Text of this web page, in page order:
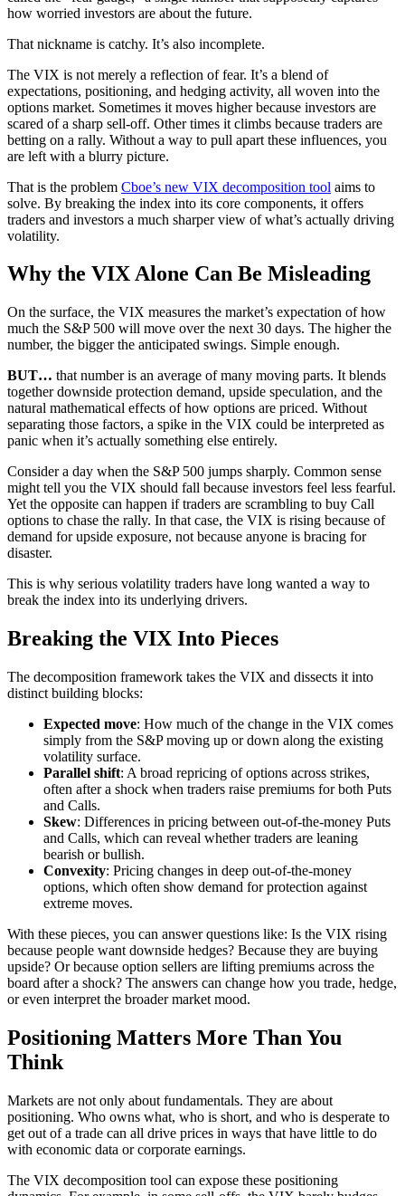
how worried investors are about the future.
That nickname is catchy. It’s also incomplete.
The VIX is not merely a reflection of fear. It’s a blend of
expectations, positioning, and hedging activity, all woven into the
options market. Sometimes it moves higher because investors are
scared of a sharp sell-off. Other times it climbs because traders are
betting on a rally. Without a way to pull apart these influences, you
are left with a blurry picture.
That is the problem Cboe’s new VIX decomposition tool aims to
solve. By breaking the index into its core components, it offers
traders and investors a much sharper view of what’s actually driving
volatility.
Why the VIX Alone Can Be Misleading
On the surface, the VIX measures the market’s expectation of how
much the S&P 500 will move over the next 30 days. The higher the
number, the bigger the anticipated swings. Simple enough.
BUT… that number is an average of many moving parts. It blends
together downside protection demand, upside speculation, and the
natural mathematical effects of how options are priced. Without
separating those factors, a spike in the VIX could be interpreted as
panic when it’s actually something else entirely.
Consider a day when the S&P 500 jumps sharply. Common sense
might tell you the VIX should fall because investors feel less fearful.
Yet the opposite can happen if traders are scrambling to buy Call
options to chase the rally. In that case, the VIX is rising because of
demand for upside exposure, not because anyone is bracing for
disaster.
This is why serious volatility traders have long wanted a way to
break the index into its underlying drivers.
Breaking the VIX Into Pieces
The decomposition framework takes the VIX and dissects it into
distinct building blocks:
Expected move: How much of the change in the VIX comes
simply from the S&P moving up or down along the existing
volatility surface.
Parallel shift: A broad repricing of options across strikes,
often after a shock when traders raise premiums for both Puts
and Calls.
Skew: Differences in pricing between out-of-the-money Puts
and Calls, which can reveal whether traders are leaning
bearish or bullish.
Convexity: Pricing changes in deep out-of-the-money
options, which often show demand for protection against
extreme moves.
With these pieces, you can answer questions like: Is the VIX rising
because people want downside hedges? Because they are buying
upside? Or because option sellers are lifting premiums across the
board after a shock? The answers can change how you trade, hedge,
or even interpret the broader market mood.
Positioning Matters More Than You
Think
Markets are not only about fundamentals. They are about
positioning. Who owns what, who is short, and who is desperate to
get out of a trade can all drive prices in ways that have little to do
with economic data or corporate earnings.
The VIX decomposition tool can expose these positioning